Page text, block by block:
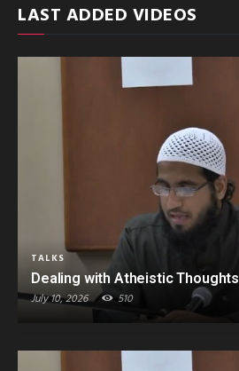
LAST ADDED VIDEOS
TALKS
Dealing with Atheistic Thoughts
July 10, 2026 510